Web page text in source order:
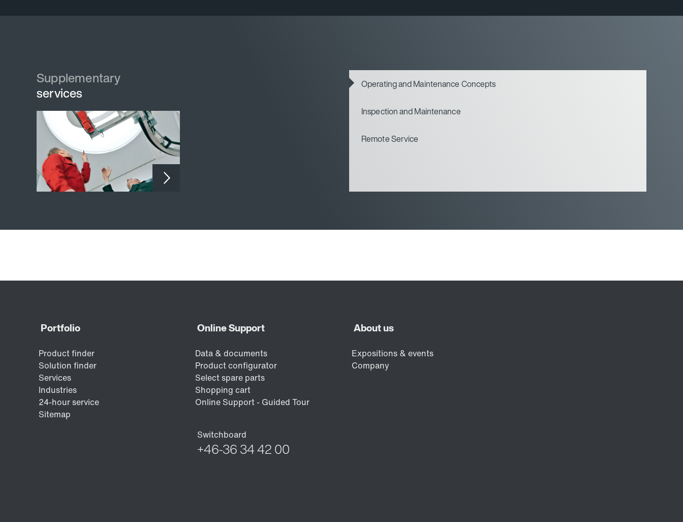
Supplementary
services
Supplementary
services
Operating and Maintenance Concepts
Inspection and Maintenance
Remote Service